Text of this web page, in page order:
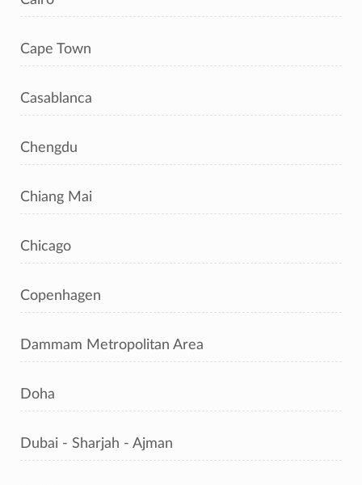
Cape Town
Casablanca
Chengdu
Chiang Mai
Chicago
Copenhagen
Dammam Metropolitan Area
Doha
Dubai - Sharjah - Ajman